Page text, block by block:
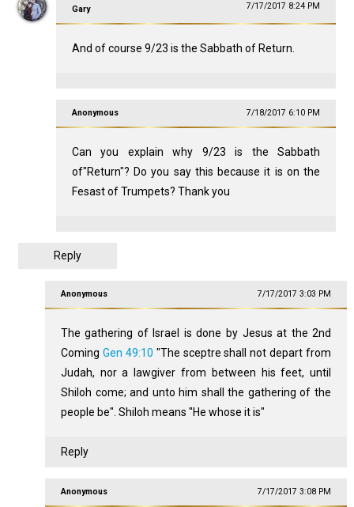
Gary 7/17/2017 8:24 PM
And of course 9/23 is the Sabbath of Return.
Anonymous 7/18/2017 6:10 PM
Can you explain why 9/23 is the Sabbath
of"Return"? Do you say this because it is on the
Fesast of Trumpets? Thank you
Reply
Anonymous 7/17/2017 3:03 PM
The gathering of Israel is done by Jesus at the 2nd
Coming Gen 49:10 "The sceptre shall not depart from
Judah, nor a lawgiver from between his feet, until
Shiloh come; and unto him shall the gathering of the
people be". Shiloh means "He whose it is"
Reply
Anonymous 7/17/2017 3:08 PM